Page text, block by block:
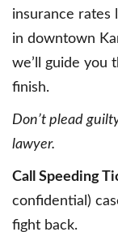
insurance rates
in downtown
we’ll guide you
finish.
Don’t plead
lawyer.
Call Speeding
confidential)
fight back.